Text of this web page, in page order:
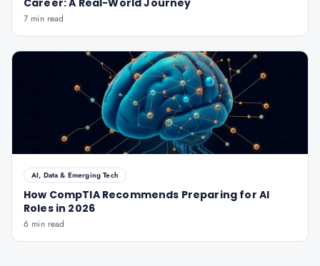
Career: A Real-World Journey
7 min read
AI, Data & Emerging Tech
How CompTIA Recommends Preparing for AI
Roles in 2026
6 min read